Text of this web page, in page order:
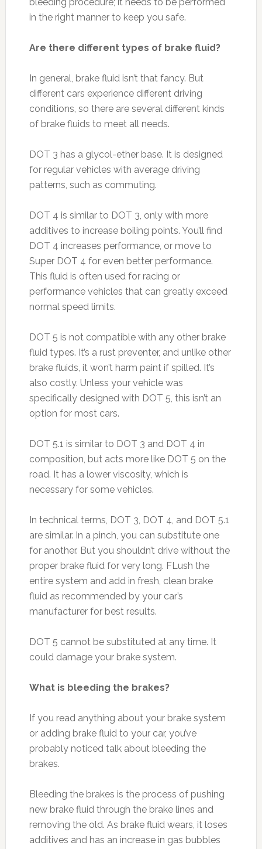
in the right manner to keep you safe.
Are there different types of brake fluid?
In general, brake fluid isn’t that fancy. But
different cars experience different driving
conditions, so there are several different kinds
of brake fluids to meet all needs.
DOT 3 has a glycol-ether base. It is designed
for regular vehicles with average driving
patterns, such as commuting.
DOT 4 is similar to DOT 3, only with more
additives to increase boiling points. You’ll find
DOT 4 increases performance, or move to
Super DOT 4 for even better performance.
This fluid is often used for racing or
performance vehicles that can greatly exceed
normal speed limits.
DOT 5 is not compatible with any other brake
fluid types. It’s a rust preventer, and unlike other
brake fluids, it won’t harm paint if spilled. It’s
also costly. Unless your vehicle was
specifically designed with DOT 5, this isn’t an
option for most cars.
DOT 5.1 is similar to DOT 3 and DOT 4 in
composition, but acts more like DOT 5 on the
road. It has a lower viscosity, which is
necessary for some vehicles.
In technical terms, DOT 3, DOT 4, and DOT 5.1
are similar. In a pinch, you can substitute one
for another. But you shouldn’t drive without the
proper brake fluid for very long. FLush the
entire system and add in fresh, clean brake
fluid as recommended by your car’s
manufacturer for best results.
DOT 5 cannot be substituted at any time. It
could damage your brake system.
What is bleeding the brakes?
If you read anything about your brake system
or adding brake fluid to your car, you’ve
probably noticed talk about bleeding the
brakes.
Bleeding the brakes is the process of pushing
new brake fluid through the brake lines and
removing the old. As brake fluid wears, it loses
additives and has an increase in gas bubbles